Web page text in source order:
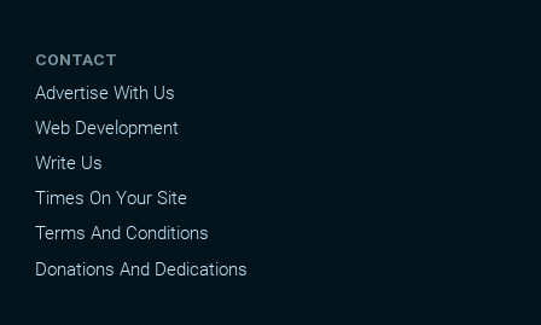
CONTACT
Advertise With Us
Web Development
Write Us
Times On Your Site
Terms And Conditions
Donations And Dedications